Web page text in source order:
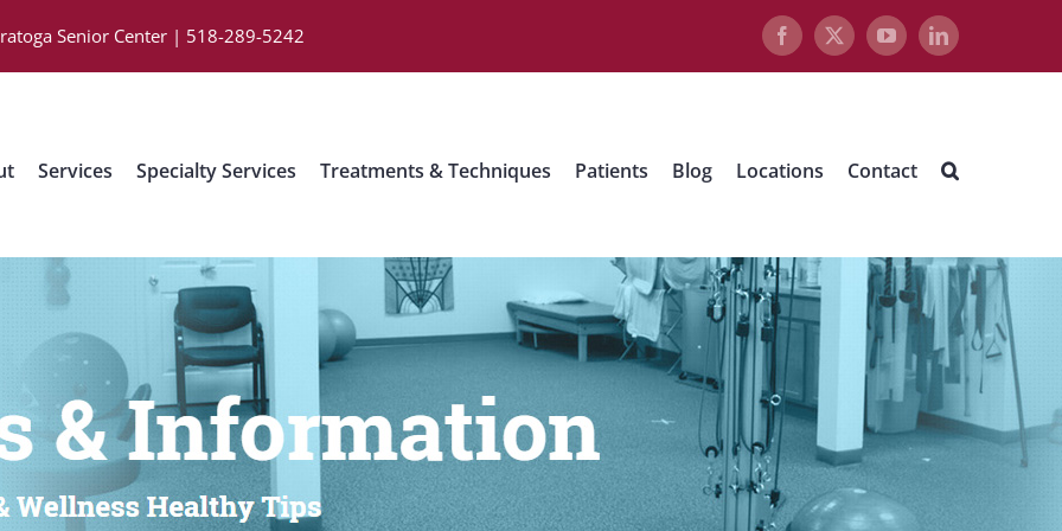
Senior Center | 518-289-5242 Facebook
X YouTubeLinkedIn
Services Specialty Services Treatments & Techniques Patients Blog Locations Contact